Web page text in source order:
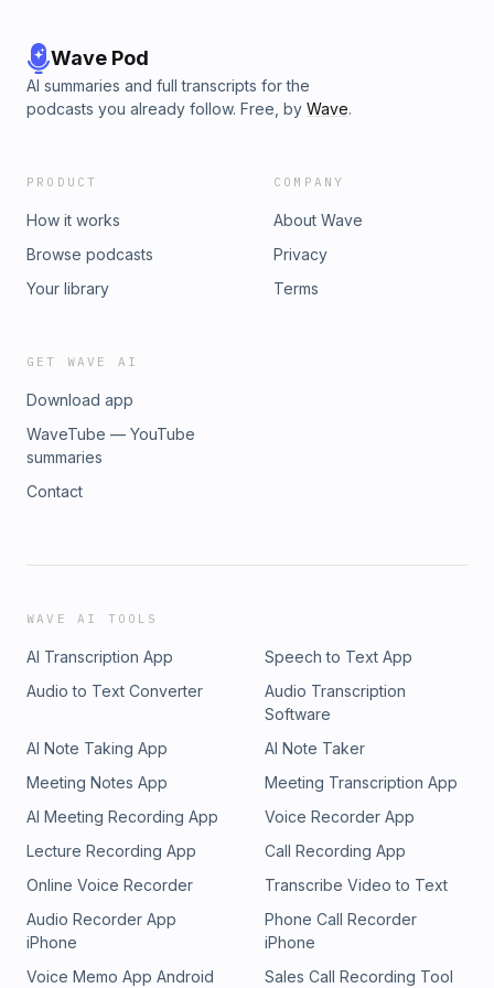
Wave Pod
AI summaries and full transcripts for the
podcasts you already follow. Free, by Wave.
PRODUCT
How it works
Browse podcasts
Your library
COMPANY
About Wave
Privacy
Terms
GET WAVE AI
Download app
WaveTube — YouTube
summaries
Contact
WAVE AI TOOLS
AI Transcription App
Speech to Text App
Audio to Text Converter
Audio Transcription
Software
AI Note Taking App
AI Note Taker
Meeting Notes App
Meeting Transcription App
AI Meeting Recording App
Voice Recorder App
Lecture Recording App
Call Recording App
Online Voice Recorder
Transcribe Video to Text
Audio Recorder App
iPhone
Phone Call Recorder
iPhone
Voice Memo App Android
Sales Call Recording Tool